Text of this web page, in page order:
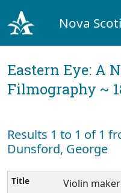
Nova
Eastern Eye: A
Filmography ~
Results 1 to 1 of 1
Dunsford, George
Violin